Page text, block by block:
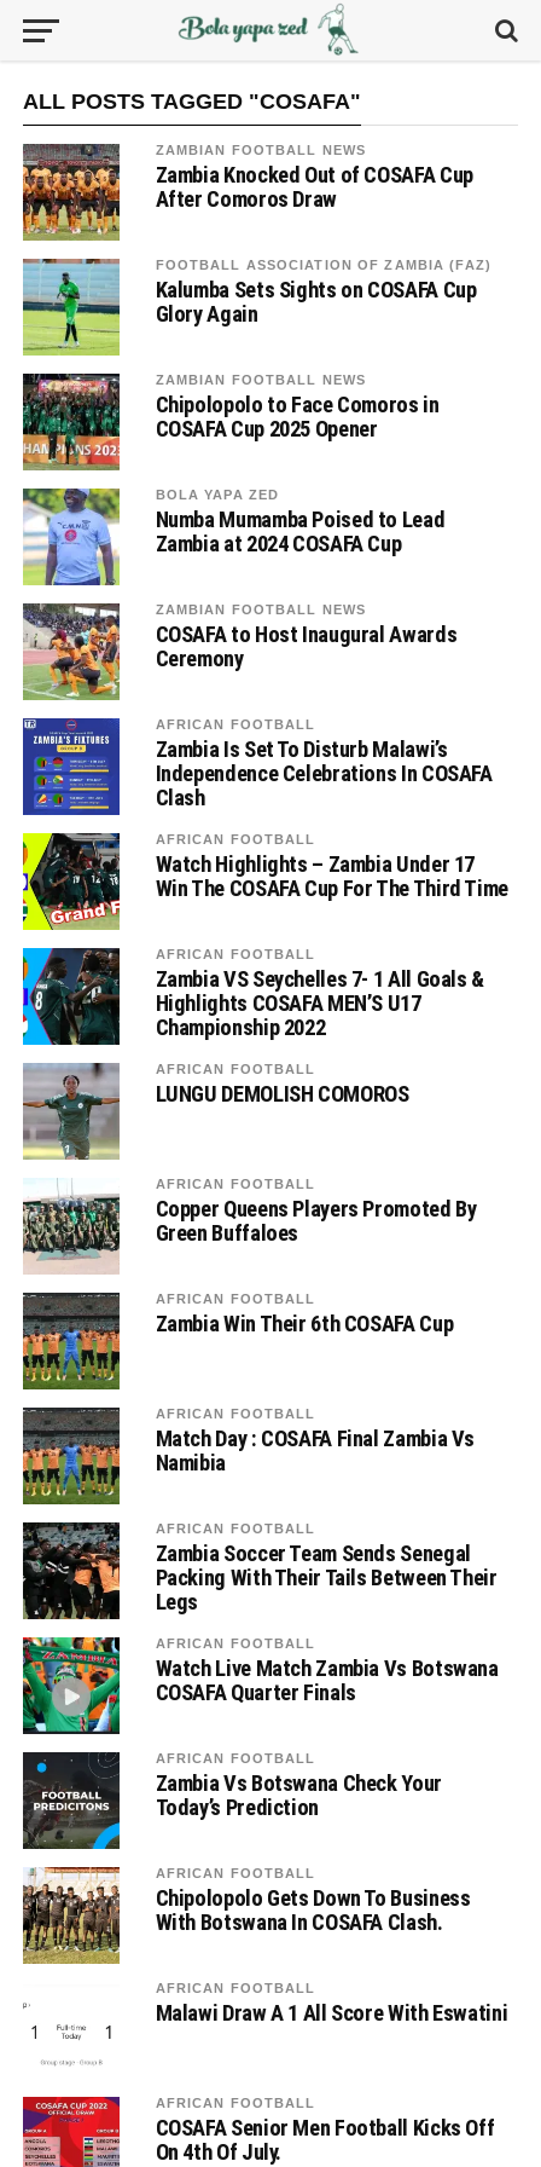
ALL POSTS TAGGED "COSAFA"
ZAMBIAN FOOTBALL NEWS
Zambia Knocked Out of COSAFA Cup
After Comoros Draw
FOOTBALL ASSOCIATION OF ZAMBIA (FAZ)
Kalumba Sets Sights on COSAFA Cup
Glory Again
ZAMBIAN FOOTBALL NEWS
Chipolopolo to Face Comoros in
COSAFA Cup 2025 Opener
BOLA YAPA ZED
Numba Mumamba Poised to Lead
Zambia at 2024 COSAFA Cup
ZAMBIAN FOOTBALL NEWS
COSAFA to Host Inaugural Awards
Ceremony
AFRICAN FOOTBALL
Zambia Is Set To Disturb Malawi’s
Independence Celebrations In COSAFA
Clash
AFRICAN FOOTBALL
Watch Highlights – Zambia Under 17
Win The COSAFA Cup For The Third Time
AFRICAN FOOTBALL
Zambia VS Seychelles 7- 1 All Goals &
Highlights COSAFA MEN’S U17
Championship 2022
AFRICAN FOOTBALL
LUNGU DEMOLISH COMOROS
AFRICAN FOOTBALL
Copper Queens Players Promoted By
Green Buffaloes
AFRICAN FOOTBALL
Zambia Win Their 6th COSAFA Cup
AFRICAN FOOTBALL
Match Day : COSAFA Final Zambia Vs
Namibia
AFRICAN FOOTBALL
Zambia Soccer Team Sends Senegal
Packing With Their Tails Between Their
Legs
AFRICAN FOOTBALL
Watch Live Match Zambia Vs Botswana
COSAFA Quarter Finals
AFRICAN FOOTBALL
Zambia Vs Botswana Check Your
Today’s Prediction
AFRICAN FOOTBALL
Chipolopolo Gets Down To Business
With Botswana In COSAFA Clash.
AFRICAN FOOTBALL
Malawi Draw A 1 All Score With Eswatini
AFRICAN FOOTBALL
COSAFA Senior Men Football Kicks Off
On 4th Of July.